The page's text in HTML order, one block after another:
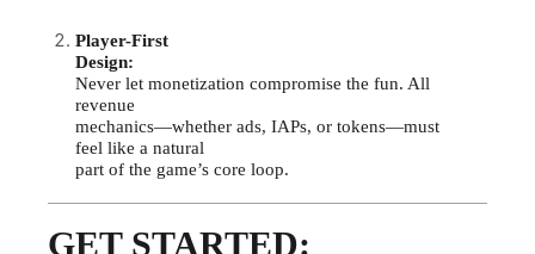
Player-First
Design:
Never let monetization compromise the fun. All
revenue
mechanics—whether ads, IAPs, or tokens—must
feel like a natural
part of the game’s core loop.
GET STARTED: